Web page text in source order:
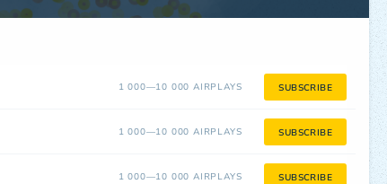
1 000—10 000 AIRPLAYS SUBSCRIBE
1 000—10 000 AIRPLAYS SUBSCRIBE
1 000—10 000 AIRPLAYS SUBSCRIBE